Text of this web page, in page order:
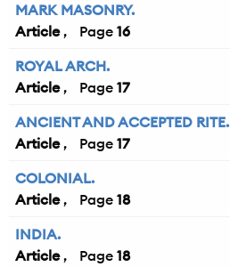
MARK MASONRY.
Article
16
ROYAL ARCH.
Article
17
ANCIENT AND ACCEPTED RITE.
Article
17
COLONIAL.
Article
18
INDIA.
Article
18